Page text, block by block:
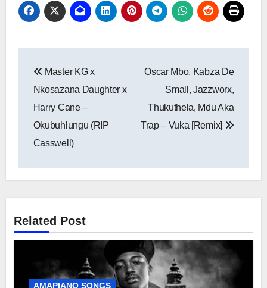
navigation
Master KG x
Nkosazana Daughter x
Harry Cane –
Okubuhlungu (RIP
Casswell)
Oscar Mbo, Kabza De
Small, Jazzworx,
Thukuthela, Mdu Aka
Trap – Vuka [Remix]
Related Post
AMAPIANO SONGS